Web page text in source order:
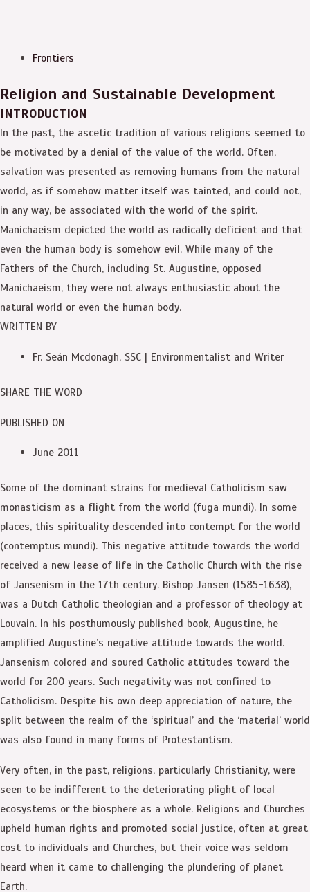
Frontiers
Religion and Sustainable Development
INTRODUCTION
In the past, the ascetic tradition of various religions seemed to
be motivated by a denial of the value of the world. Often,
salvation was presented as removing humans from the natural
world, as if somehow matter itself was tainted, and could not,
in any way, be associated with the world of the spirit.
Manichaeism depicted the world as radically deficient and that
even the human body is somehow evil. While many of the
Fathers of the Church, including St. Augustine, opposed
Manichaeism, they were not always enthusiastic about the
natural world or even the human body.
WRITTEN BY
Fr. Seán Mcdonagh, SSC | Environmentalist and Writer
SHARE THE WORD
PUBLISHED ON
June 2011
Some of the dominant strains for medieval Catholicism saw
monasticism as a flight from the world (fuga mundi). In some
places, this spirituality descended into contempt for the world
(contemptus mundi). This negative attitude towards the world
received a new lease of life in the Catholic Church with the rise
of Jansenism in the 17th century. Bishop Jansen (1585-1638),
was a Dutch Catholic theologian and a professor of theology at
Louvain. In his posthumously published book, Augustine, he
amplified Augustine’s negative attitude towards the world.
Jansenism colored and soured Catholic attitudes toward the
world for 200 years. Such negativity was not confined to
Catholicism. Despite his own deep appreciation of nature, the
split between the realm of the ‘spiritual’ and the ‘material’ world
was also found in many forms of Protestantism.
Very often, in the past, religions, particularly Christianity, were
seen to be indifferent to the deteriorating plight of local
ecosystems or the biosphere as a whole. Religions and Churches
upheld human rights and promoted social justice, often at great
cost to individuals and Churches, but their voice was seldom
heard when it came to challenging the plundering of planet
Earth.